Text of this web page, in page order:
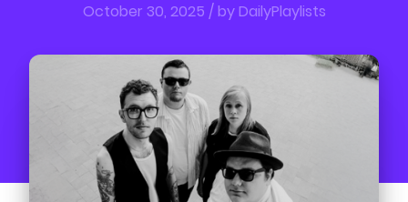
October 30, 2025 / byDailyPlaylists